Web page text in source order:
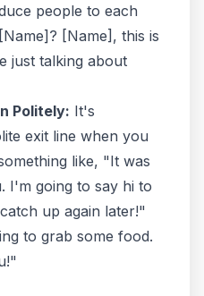
people to each
[Name], this is
just talking about
Politely: It's
exit line when you
like, "It was
I'm going to say hi to
up again later!"
to grab some food.